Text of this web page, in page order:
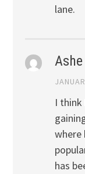
lane.
Ashe
I think
where
has